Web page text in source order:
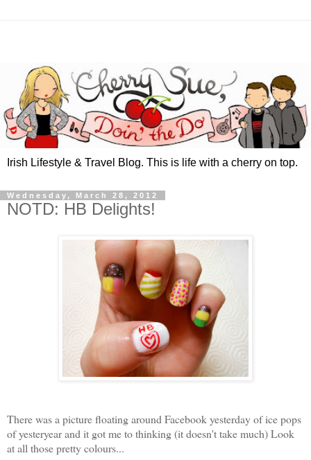
Irish Lifestyle & Travel Blog. This is life with a cherry on top.
Wednesday, March 28, 2012
NOTD: HB Delights!
There was a picture floating around Facebook yesterday of ice pops
of yesteryear and it got me to thinking (it doesn't take much) Look
at all those pretty colours...